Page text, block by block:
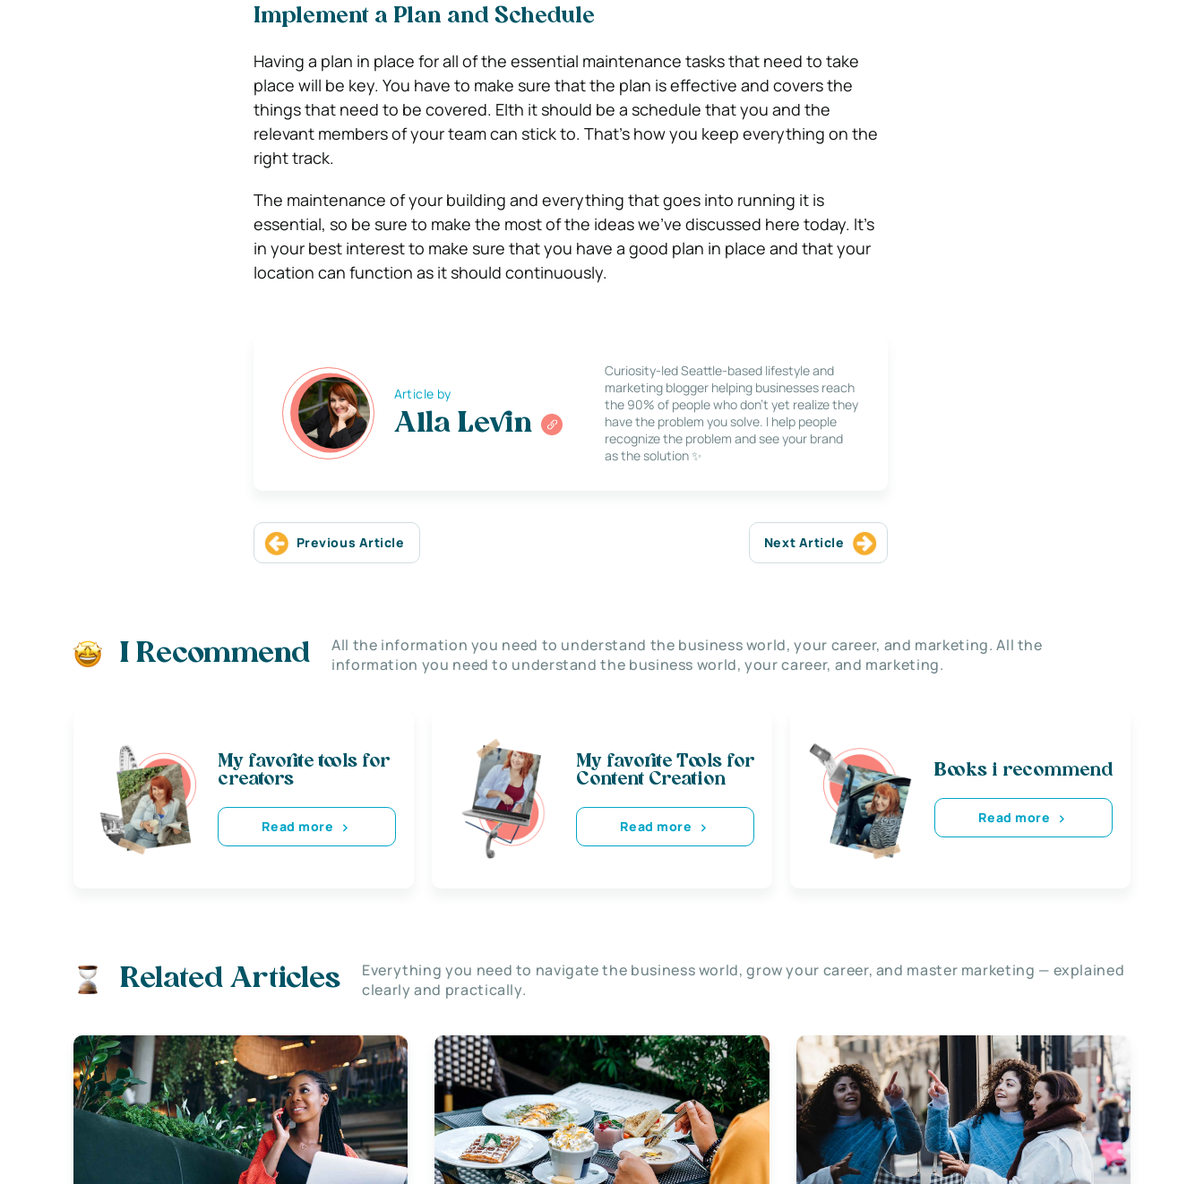
Implement a Plan and Schedule
Having a plan in place for all of the essential maintenance tasks that need to take
place will be key. You have to make sure that the plan is effective and covers the
things that need to be covered. EIth it should be a schedule that you and the
relevant members of your team can stick to. That’s how you keep everything on the
right track.
The maintenance of your building and everything that goes into running it is
essential, so be sure to make the most of the ideas we’ve discussed here today. It’s
in your best interest to make sure that you have a good plan in place and that your
location can function as it should continuously.
Article by
Alla Levin
Curiosity-led Seattle-based lifestyle and
marketing blogger helping businesses reach
the 90% of people who don’t yet realize they
have the problem you solve. I help people
recognize the problem and see your brand
as the solution ✨
Previous Article Next Article
I Recommend
All the information you need to understand the business world, your career, and marketing. All the
information you need to understand the business world, your career, and marketing.
My favorite tools for
creators
Read more
My favorite Tools for
Content Creation
Read more
Books i recommend
Read more
Related Articles
Everything you need to navigate the business world, grow your career, and master marketing — explained
clearly and practically.